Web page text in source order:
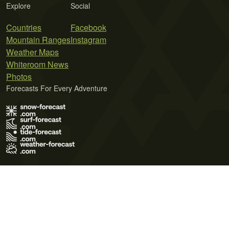
Explore
Countries
Mountain Ranges
Weather Maps
Whiteroom News
Photos
Social
Facebook
Instagram
Forecasts For Every Adventure